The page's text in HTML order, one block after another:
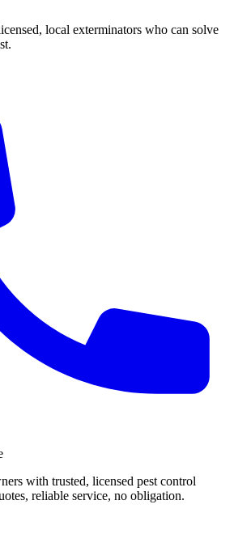
local exterminators who can solve
with trusted, licensed pest control
reliable service, no obligation.